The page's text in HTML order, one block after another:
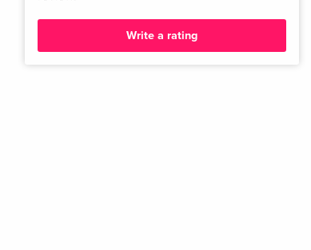
Write a rating